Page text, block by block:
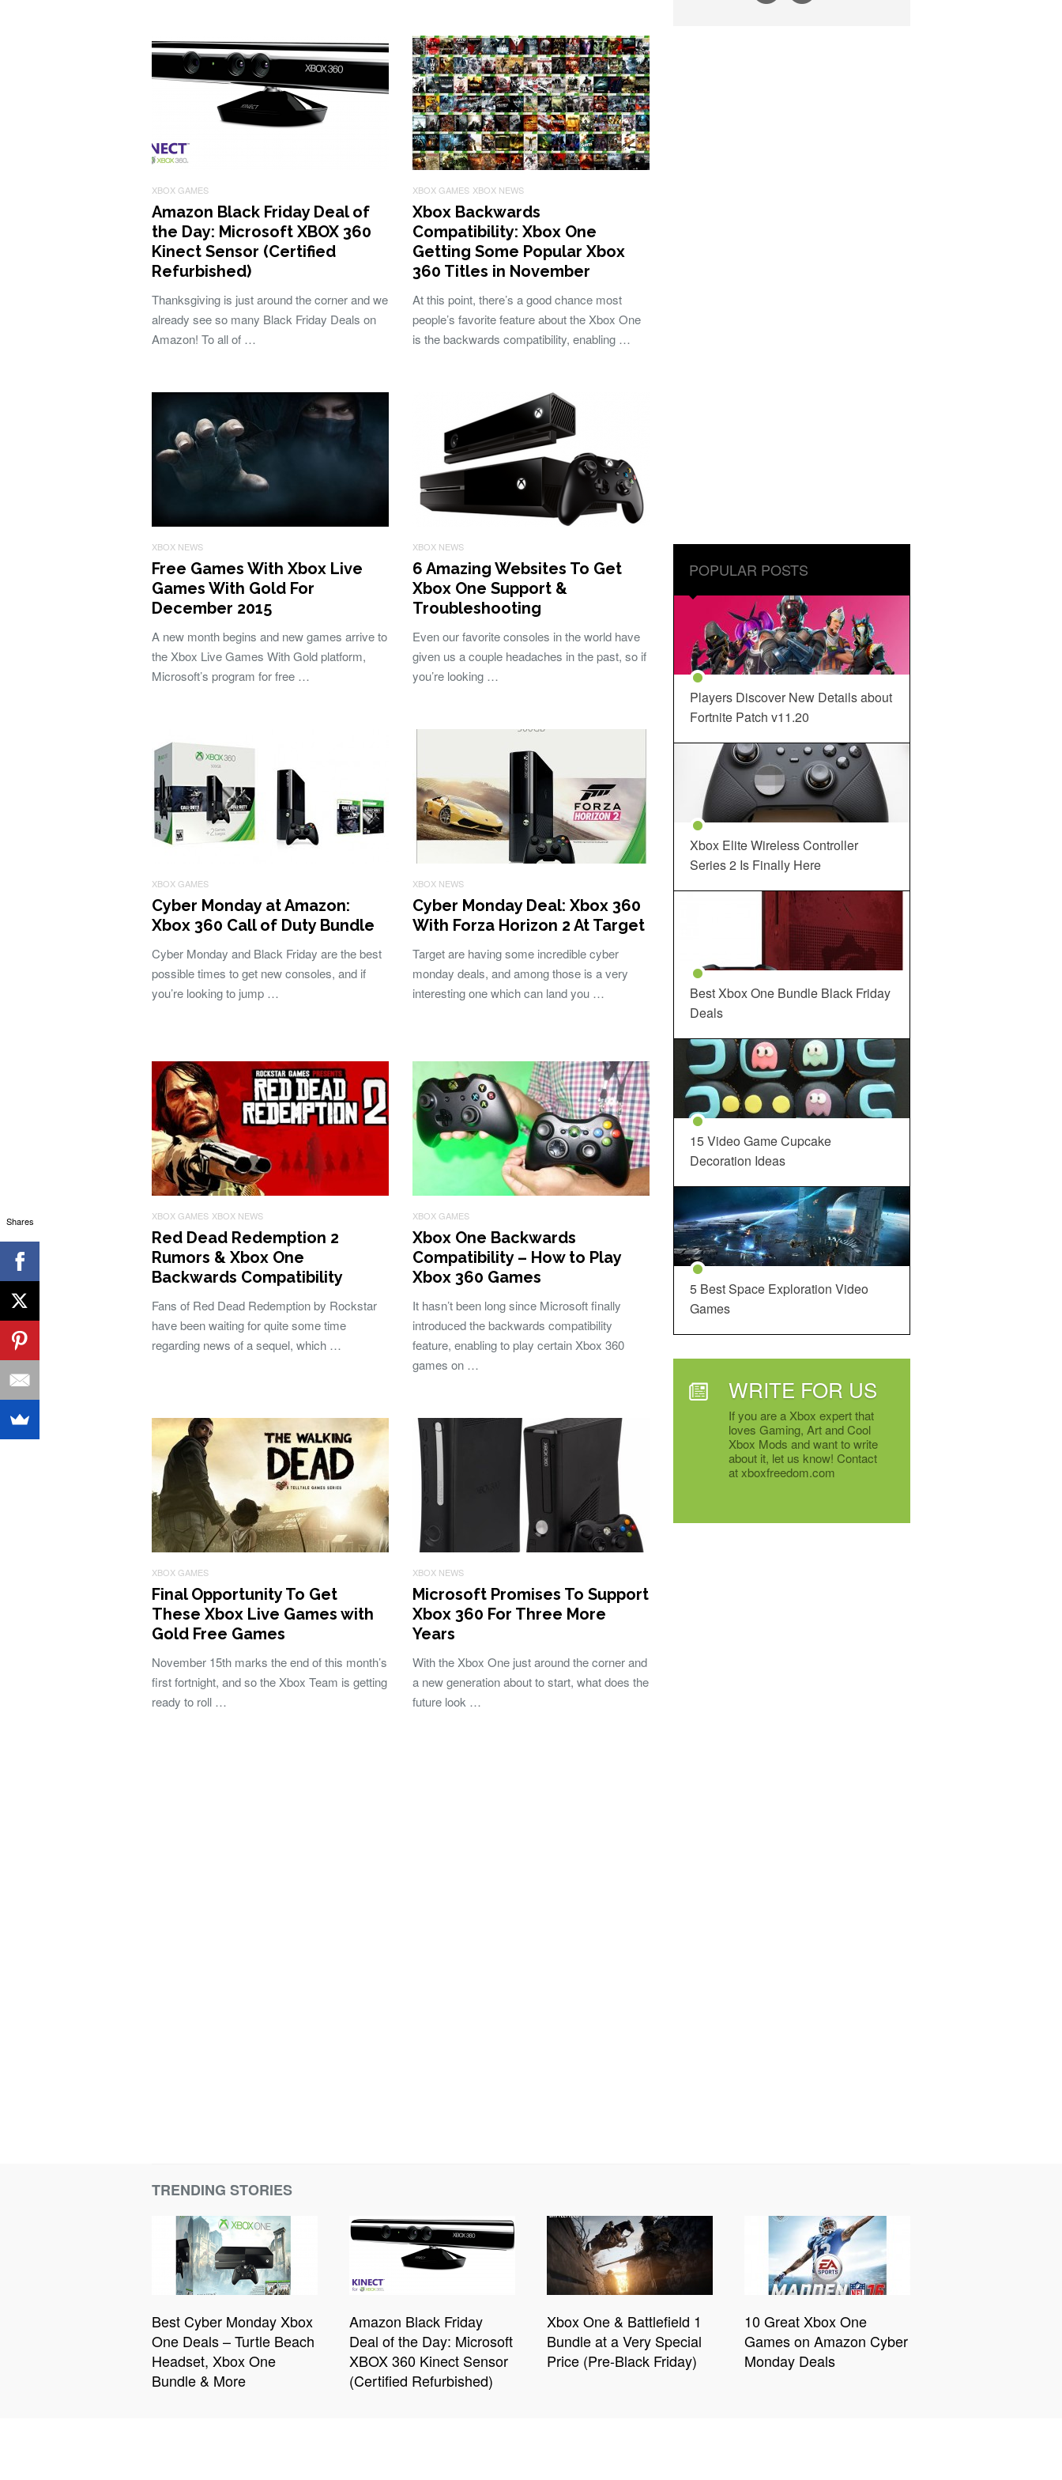
XBOX GAMES
Amazon Black Friday Deal of
the Day: Microsoft XBOX 360
Kinect Sensor (Certified
Refurbished)
Thanksgiving is just around the corner and we
already see so many Black Friday Deals on
Amazon! To all of …
XBOX GAMES XBOX NEWS
Xbox Backwards
Compatibility: Xbox One
Getting Some Popular Xbox
360 Titles in November
At this point, there’s a good chance most
people’s favorite feature about the Xbox One
is the backwards compatibility, enabling …
XBOX NEWS
Free Games With Xbox Live
Games With Gold For
December 2015
A new month begins and new games arrive to
the Xbox Live Games With Gold platform,
Microsoft’s program for free …
XBOX NEWS
6 Amazing Websites To Get
Xbox One Support &
Troubleshooting
Even our favorite consoles in the world have
given us a couple headaches in the past, so if
you’re looking …
XBOX GAMES
Cyber Monday at Amazon:
Xbox 360 Call of Duty Bundle
Cyber Monday and Black Friday are the best
possible times to get new consoles, and if
you’re looking to jump …
XBOX NEWS
Cyber Monday Deal: Xbox 360
With Forza Horizon 2 At Target
Target are having some incredible cyber
monday deals, and among those is a very
interesting one which can land you …
XBOX GAMES XBOX NEWS
Red Dead Redemption 2
Rumors & Xbox One
Backwards Compatibility
Fans of Red Dead Redemption by Rockstar
have been waiting for quite some time
regarding news of a sequel, which …
XBOX GAMES
Xbox One Backwards
Compatibility – How to Play
Xbox 360 Games
It hasn’t been long since Microsoft finally
introduced the backwards compatibility
feature, enabling to play certain Xbox 360
games on …
XBOX GAMES
Final Opportunity To Get
These Xbox Live Games with
Gold Free Games
November 15th marks the end of this month’s
first fortnight, and so the Xbox Team is getting
ready to roll …
XBOX NEWS
Microsoft Promises To Support
Xbox 360 For Three More
Years
With the Xbox One just around the corner and
a new generation about to start, what does the
future look …
POPULAR POSTS
Players Discover New Details about
Fortnite Patch v11.20
Xbox Elite Wireless Controller
Series 2 Is Finally Here
Best Xbox One Bundle Black Friday
Deals
15 Video Game Cupcake
Decoration Ideas
5 Best Space Exploration Video
Games
WRITE FOR US
If you are a Xbox expert that
loves Gaming, Art and Cool
Xbox Mods and want to write
about it, let us know! Contact
at xboxfreedom.com
TRENDING STORIES
Best Cyber Monday Xbox
One Deals – Turtle Beach
Headset, Xbox One
Bundle & More
Amazon Black Friday
Deal of the Day: Microsoft
XBOX 360 Kinect Sensor
(Certified Refurbished)
Xbox One & Battlefield 1
Bundle at a Very Special
Price (Pre-Black Friday)
10 Great Xbox One
Games on Amazon Cyber
Monday Deals
Shares